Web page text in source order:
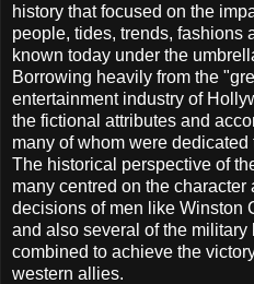
history that focused on the
people, tides, trends, fashions
known today under the
Borrowing heavily from the
entertainment industry of
the fictional attributes and
many of whom were
The historical perspective of
many centred on the
decisions of men like Winston
and also several of the
combined to achieve the
western allies.